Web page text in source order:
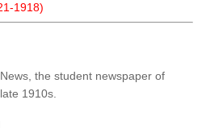
the student newspaper of
1910s.